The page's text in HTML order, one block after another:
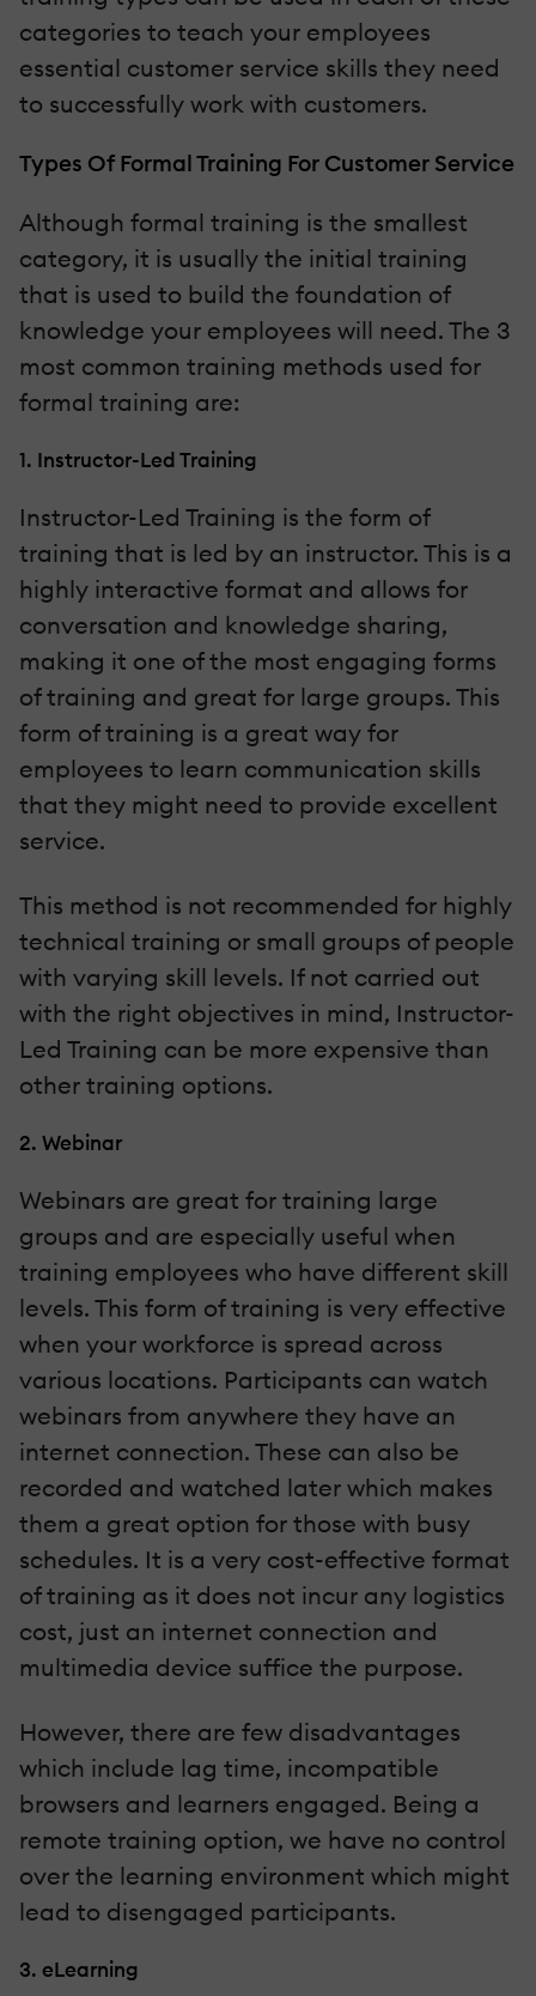
categories to teach your employees
essential customer service skills they need
to successfully work with customers.
Types Of Formal Training For Customer Service
Although formal training is the smallest
category, it is usually the initial training
that is used to build the foundation of
knowledge your employees will need. The 3
most common training methods used for
formal training are:
1. Instructor-Led Training
Instructor-Led Training is the form of
training that is led by an instructor. This is a
highly interactive format and allows for
conversation and knowledge sharing,
making it one of the most engaging forms
of training and great for large groups. This
form of training is a great way for
employees to learn communication skills
that they might need to provide excellent
service.
This method is not recommended for highly
technical training or small groups of people
with varying skill levels. If not carried out
with the right objectives in mind, Instructor-
Led Training can be more expensive than
other training options.
2. Webinar
Webinars are great for training large
groups and are especially useful when
training employees who have different skill
levels. This form of training is very effective
when your workforce is spread across
various locations. Participants can watch
webinars from anywhere they have an
internet connection. These can also be
recorded and watched later which makes
them a great option for those with busy
schedules. It is a very cost-effective format
of training as it does not incur any logistics
cost, just an internet connection and
multimedia device suffice the purpose.
However, there are few disadvantages
which include lag time, incompatible
browsers and learners engaged. Being a
remote training option, we have no control
over the learning environment which might
lead to disengaged participants.
3. eLearning